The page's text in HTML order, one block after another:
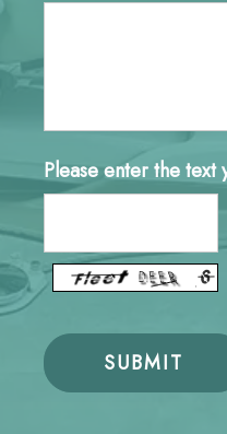
Please enter the text